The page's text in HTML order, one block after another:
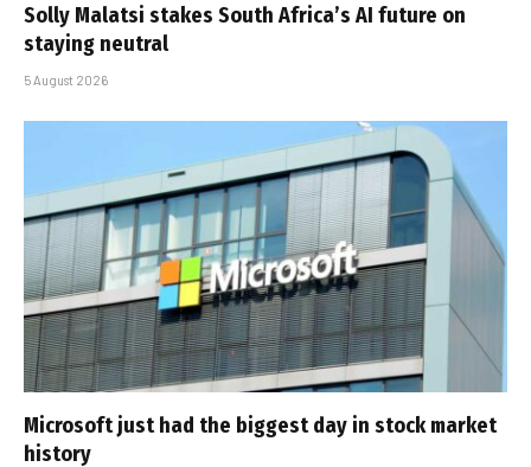
Solly Malatsi stakes South Africa’s AI future on
staying neutral
5 August 2026
Microsoft just had the biggest day in stock market
history